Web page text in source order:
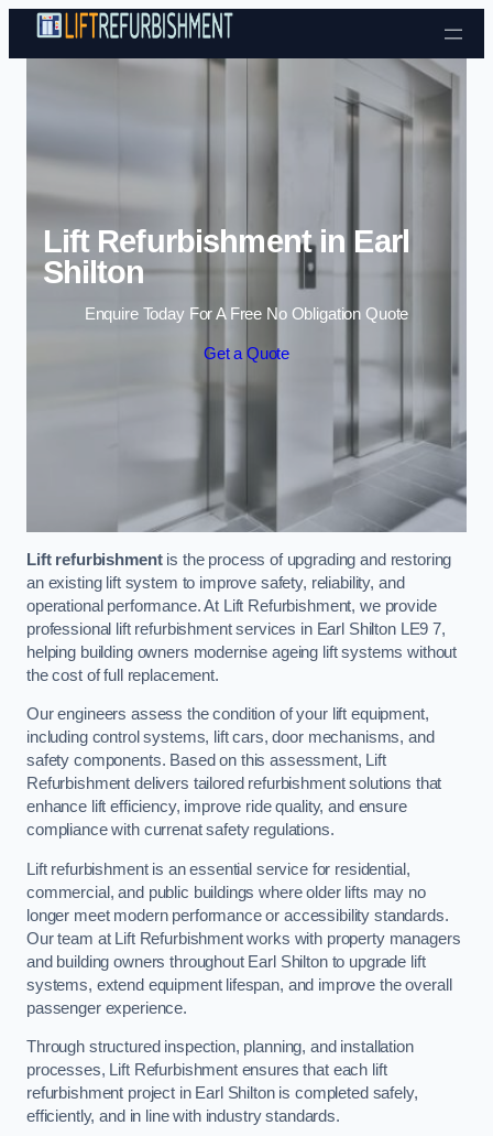
Skip to content
Lift Refurbishment in Earl
Shilton
Enquire Today For A Free No Obligation Quote
Get a Quote
Lift refurbishmentis the process of upgrading and restoring
an existing lift system to improve safety, reliability, and
operational performance. At Lift Refurbishment, we provide
professional lift refurbishment services in Earl Shilton LE9 7,
helping building owners modernise ageing lift systems without
the cost of full replacement.
Our engineers assess the condition of your lift equipment,
including control systems, lift cars, door mechanisms, and
safety components. Based on this assessment, Lift
Refurbishment delivers tailored refurbishment solutions that
enhance lift efficiency, improve ride quality, and ensure
compliance with currenat safety regulations.
Lift refurbishment is an essential service for residential,
commercial, and public buildings where older lifts may no
longer meet modern performance or accessibility standards.
Our team at Lift Refurbishment works with property managers
and building owners throughout Earl Shilton to upgrade lift
systems, extend equipment lifespan, and improve the overall
passenger experience.
Through structured inspection, planning, and installation
processes, Lift Refurbishment ensures that each lift
refurbishment project in Earl Shilton is completed safely,
efficiently, and in line with industry standards.